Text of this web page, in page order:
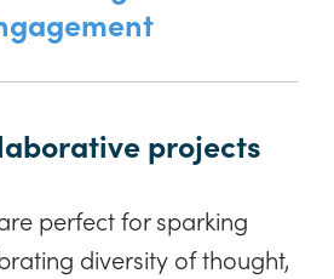
projects
perfect for sparking
diversity of thought,